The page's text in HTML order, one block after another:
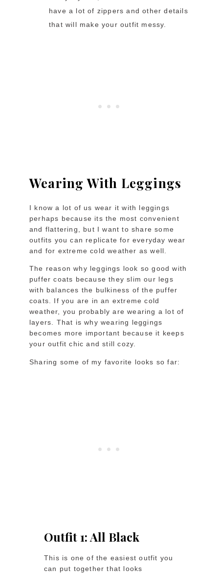
have a lot of zippers and other details
that will make your outfit messy.
Wearing With Leggings
I know a lot of us wear it with leggings
perhaps because its the most convenient
and flattering, but I want to share some
outfits you can replicate for everyday wear
and for extreme cold weather as well.
The reason why leggings look so good with
puffer coats because they slim our legs
with balances the bulkiness of the puffer
coats. If you are in an extreme cold
weather, you probably are wearing a lot of
layers. That is why wearing leggings
becomes more important because it keeps
your outfit chic and still cozy.
Sharing some of my favorite looks so far:
Outfit 1: All Black
This is one of the easiest outfit you
can put together that looks